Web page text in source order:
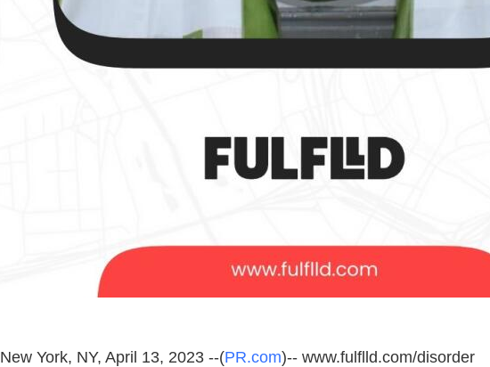
New York, NY, April 13, 2023 --(PR.com)-- www.fulflld.com/disorder